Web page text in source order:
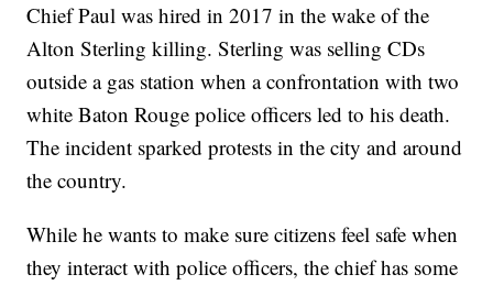
Chief Paul was hired in 2017 in the wake of the
Alton Sterling killing. Sterling was selling CDs
outside a gas station when a confrontation with two
white Baton Rouge police officers led to his death.
The incident sparked protests in the city and around
the country.
While he wants to make sure citizens feel safe when
they interact with police officers, the chief has some